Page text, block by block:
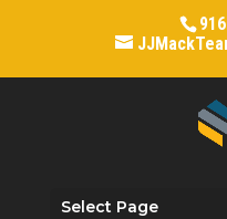
Select Page